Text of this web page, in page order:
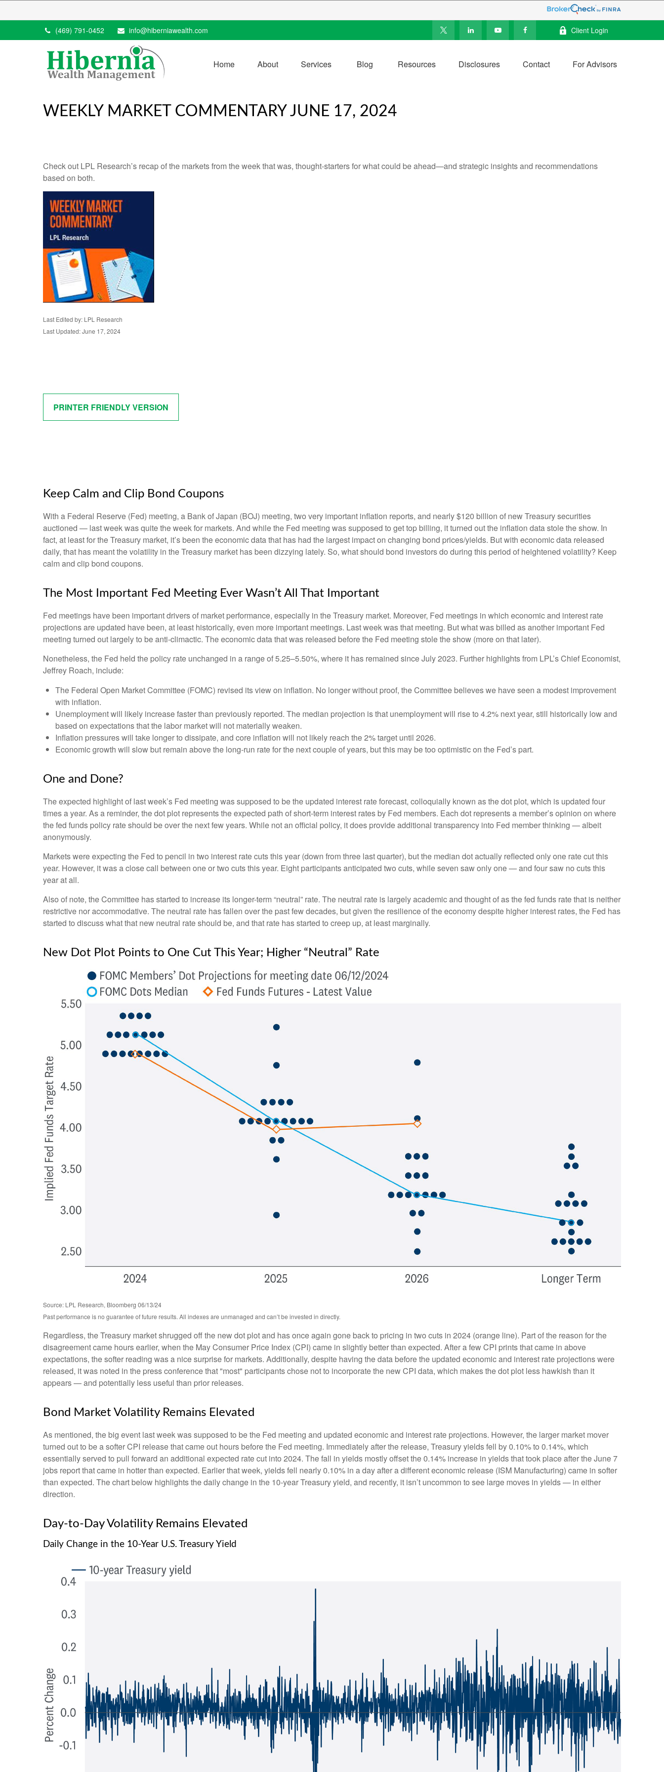
(469) 791-0452 info@hiberniawealth.com Client Login
Home About Services Blog Resources Disclosures Contact For Advisors
WEEKLY MARKET COMMENTARY JUNE 17, 2024
Check out LPL Research’s recap of the markets from the week that was, thought-starters for what could be ahead—and strategic insights and recommendations
based on both.
Last Edited by: LPL Research
Last Updated: June 17, 2024
PRINTER FRIENDLY VERSION
Keep Calm and Clip Bond Coupons
With a Federal Reserve (Fed) meeting, a Bank of Japan (BOJ) meeting, two very important inflation reports, and nearly $120 billion of new Treasury securities
auctioned — last week was quite the week for markets. And while the Fed meeting was supposed to get top billing, it turned out the inflation data stole the show. In
fact, at least for the Treasury market, it’s been the economic data that has had the largest impact on changing bond prices/yields. But with economic data released
daily, that has meant the volatility in the Treasury market has been dizzying lately. So, what should bond investors do during this period of heightened volatility? Keep
calm and clip bond coupons.
The Most Important Fed Meeting Ever Wasn’t All That Important
Fed meetings have been important drivers of market performance, especially in the Treasury market. Moreover, Fed meetings in which economic and interest rate
projections are updated have been, at least historically, even more important meetings. Last week was that meeting. But what was billed as another important Fed
meeting turned out largely to be anti-climactic. The economic data that was released before the Fed meeting stole the show (more on that later).
Nonetheless, the Fed held the policy rate unchanged in a range of 5.25–5.50%, where it has remained since July 2023. Further highlights from LPL’s Chief Economist,
Jeffrey Roach, include:
The Federal Open Market Committee (FOMC) revised its view on inflation. No longer without proof, the Committee believes we have seen a modest improvement
with inflation.
Unemployment will likely increase faster than previously reported. The median projection is that unemployment will rise to 4.2% next year, still historically low and
based on expectations that the labor market will not materially weaken.
Inflation pressures will take longer to dissipate, and core inflation will not likely reach the 2% target until 2026.
Economic growth will slow but remain above the long-run rate for the next couple of years, but this may be too optimistic on the Fed’s part.
One and Done?
The expected highlight of last week’s Fed meeting was supposed to be the updated interest rate forecast, colloquially known as the dot plot, which is updated four
times a year. As a reminder, the dot plot represents the expected path of short-term interest rates by Fed members. Each dot represents a member’s opinion on where
the fed funds policy rate should be over the next few years. While not an official policy, it does provide additional transparency into Fed member thinking — albeit
anonymously.
Markets were expecting the Fed to pencil in two interest rate cuts this year (down from three last quarter), but the median dot actually reflected only one rate cut this
year. However, it was a close call between one or two cuts this year. Eight participants anticipated two cuts, while seven saw only one — and four saw no cuts this
year at all.
Also of note, the Committee has started to increase its longer-term “neutral” rate. The neutral rate is largely academic and thought of as the fed funds rate that is neither
restrictive nor accommodative. The neutral rate has fallen over the past few decades, but given the resilience of the economy despite higher interest rates, the Fed has
started to discuss what that new neutral rate should be, and that rate has started to creep up, at least marginally.
New Dot Plot Points to One Cut This Year; Higher “Neutral” Rate
Source: LPL Research, Bloomberg 06/13/24
Past performance is no guarantee of future results. All indexes are unmanaged and can’t be invested in directly.
Regardless, the Treasury market shrugged off the new dot plot and has once again gone back to pricing in two cuts in 2024 (orange line). Part of the reason for the
disagreement came hours earlier, when the May Consumer Price Index (CPI) came in slightly better than expected. After a few CPI prints that came in above
expectations, the softer reading was a nice surprise for markets. Additionally, despite having the data before the updated economic and interest rate projections were
released, it was noted in the press conference that "most" participants chose not to incorporate the new CPI data, which makes the dot plot less hawkish than it
appears — and potentially less useful than prior releases.
Bond Market Volatility Remains Elevated
As mentioned, the big event last week was supposed to be the Fed meeting and updated economic and interest rate projections. However, the larger market mover
turned out to be a softer CPI release that came out hours before the Fed meeting. Immediately after the release, Treasury yields fell by 0.10% to 0.14%, which
essentially served to pull forward an additional expected rate cut into 2024. The fall in yields mostly offset the 0.14% increase in yields that took place after the June 7
jobs report that came in hotter than expected. Earlier that week, yields fell nearly 0.10% in a day after a different economic release (ISM Manufacturing) came in softer
than expected. The chart below highlights the daily change in the 10-year Treasury yield, and recently, it isn’t uncommon to see large moves in yields — in either
direction.
Day-to-Day Volatility Remains Elevated
Daily Change in the 10-Year U.S. Treasury Yield